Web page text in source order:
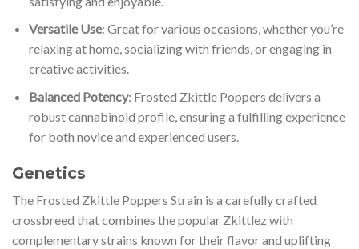
Versatile Use: Great for various occasions, whether you’re
relaxing at home, socializing with friends, or engaging in
creative activities.
Balanced Potency: Frosted Zkittle Poppers delivers a
robust cannabinoid profile, ensuring a fulfilling experience
for both novice and experienced users.
Genetics
The Frosted Zkittle Poppers Strain is a carefully crafted
crossbreed that combines the popular Zkittlez with
complementary strains known for their flavor and uplifting